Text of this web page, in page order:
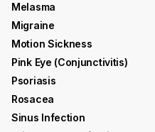
Melasma
Migraine
Motion Sickness
Pink Eye (conjunctivitis)
Psoriasis
Rosacea
Sinus Infection